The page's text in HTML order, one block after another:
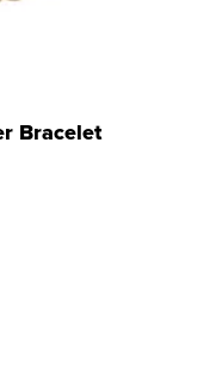
Bracelet